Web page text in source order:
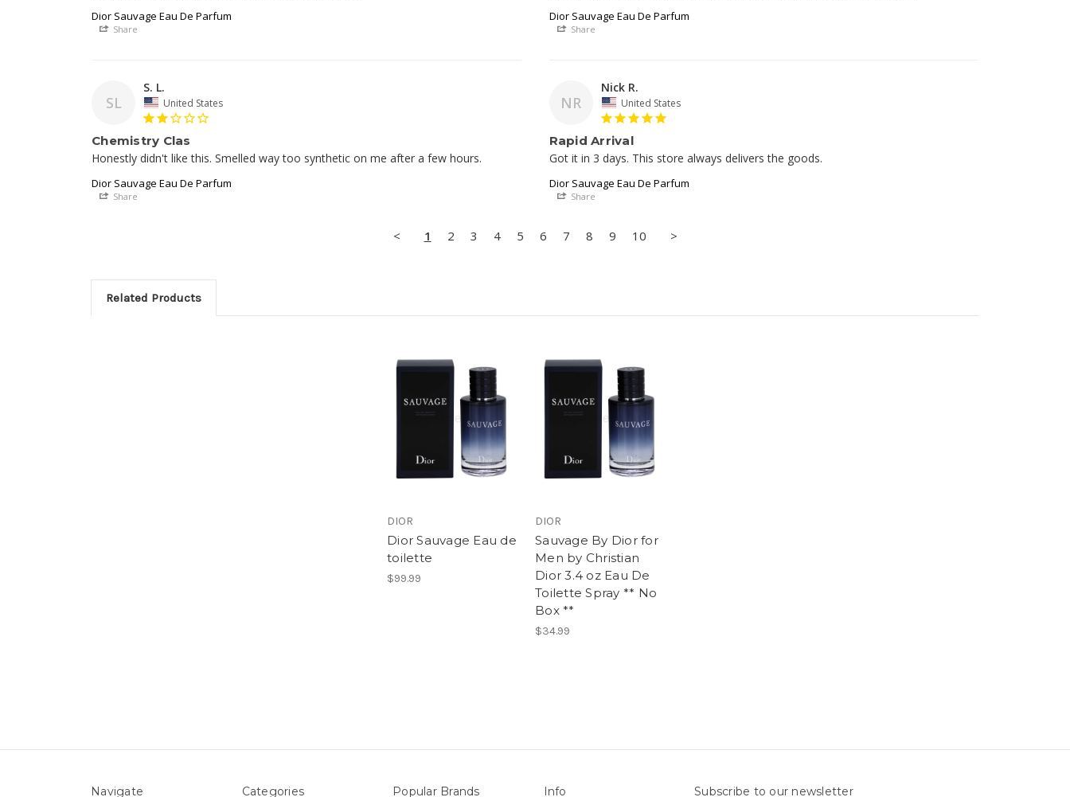
Dior Sauvage Eau De Parfum
Share
Dior Sauvage Eau De Parfum
Share
SL
S. L.
United States
Chemistry Clas
Dior Sauvage Eau De Parfum
Share
NR
Nick R.
United States
Rapid Arrival
Got it in 3 days. This store always delivers the goods.
Dior Sauvage Eau De Parfum
Share
< 1 2 3 4 5 6 7 8 9 10 >
Related Products
DIOR
Dior Sauvage Eau de
toilette
$99.99
DIOR
Sauvage By Dior for
Men by Christian
Dior 3.4 oz Eau De
Toilette Spray ** No
Box **
$34.99
Navigate Categories Popular Brands Info Subscribe to our newsletter